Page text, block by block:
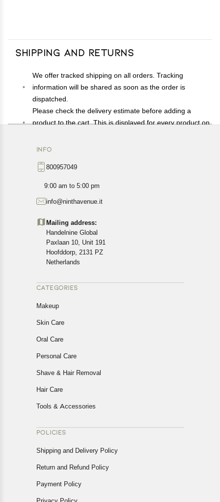
Shipping and Returns
We offer tracked shipping on all orders. Tracking
information will be shared as soon as the order is
dispatched.
Please check the delivery estimate before adding a
product to the cart. This is displayed for every product on
Available shipping methods and charges will be
exact location.
All customers are entitled to a return window of 14 days,
Customers are advised to read our return policy for
details of the return process, eligibility, refunds as well as
cancellations or exchanges.
In case of any issues or concerns about Shipping or
Returns, please contact us and we will be happy to help.
INFO
800957049
9:00 am to 5:00 pm
info@ninthavenue.it
Mailing address:
Handelnine Global
Paxlaan 10, Unit 191
Hoofddorp, 2131 PZ
Netherlands
CATEGORIES
Makeup
Skin Care
Oral Care
Personal Care
Shave & Hair Removal
Hair Care
Tools & Accessories
POLICIES
Shipping and Delivery Policy
Return and Refund Policy
Payment Policy